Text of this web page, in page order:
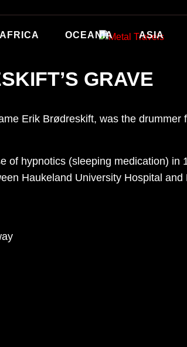
AFRICA OCEANIA ASIA
GRAVE
Erik Brødreskift, was the
of hypnotics (sleeping medication)
Haukeland University Hospital